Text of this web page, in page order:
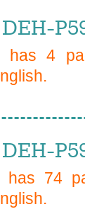
has4
.
has 74
.